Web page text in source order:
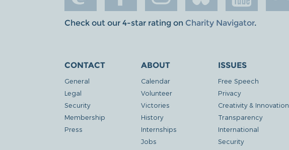
Check out our 4-star rating on Charity Navigator.
CONTACT
General
Legal
Security
Membership
Press
ABOUT
Calendar
Volunteer
Victories
History
Internships
Jobs
ISSUES
Free Speech
Privacy
Creativity & Innovation
Transparency
International
Security